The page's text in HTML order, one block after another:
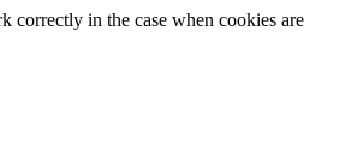
correctly in the case when cookies are